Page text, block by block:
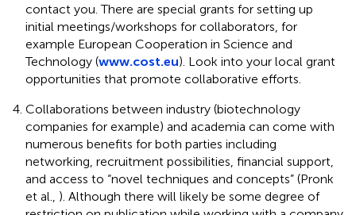
contact you. There are special grants for setting up
initial meetings/workshops for collaborators, for
example European Cooperation in Science and
Technology (www.cost.eu). Look into your local grant
opportunities that promote collaborative efforts.
Collaborations between industry (biotechnology
companies for example) and academia can come with
numerous benefits for both parties including
networking, recruitment possibilities, financial support,
and access to “novel techniques and concepts” (Pronk
et al., ). Although there will likely be some degree of